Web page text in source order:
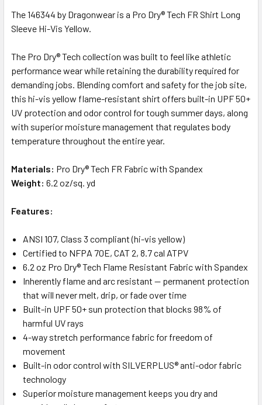
The 146344 by Dragonwear is a Pro Dry® Tech FR Shirt Long
Sleeve Hi-Vis Yellow.
The Pro Dry® Tech collection was built to feel like athletic
performance wear while retaining the durability required for
demanding jobs. Blending comfort and safety for the job site,
this hi-vis yellow flame-resistant shirt offers built-in UPF 50+
UV protection and odor control for tough summer days, along
with superior moisture management that regulates body
temperature throughout the entire year.
Materials: Pro Dry® Tech FR Fabric with Spandex
Weight: 6.2 oz/sq. yd
Features:
ANSI 107, Class 3 compliant (hi-vis yellow)
Certified to NFPA 70E, CAT 2, 8.7 cal ATPV
6.2 oz Pro Dry® Tech Flame Resistant Fabric with Spandex
Inherently flame and arc resistant — permanent protection
that will never melt, drip, or fade over time
Built-in UPF 50+ sun protection that blocks 98% of
harmful UV rays
4-way stretch performance fabric for freedom of
movement
Built-in odor control with SILVERPLUS® anti-odor fabric
technology
Superior moisture management keeps you dry and